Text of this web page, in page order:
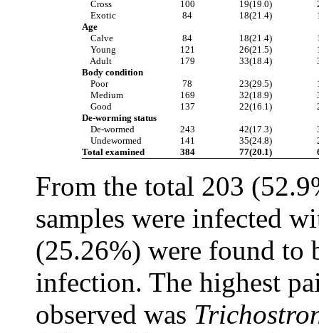
Cross
100 19(19.0)
Exotic
84 18(21.4)
Age
Calve
84 18(21.4)
Young
121 26(21.5)
Adult
179 33(18.4)
Body condition
Poor
78 23(29.5)
Medium
169 32(18.9)
Good
137 22(16.1)
De-worming status
De-wormed
243 42(17.3)
Undewormed
141 35(24.8)
Total examined
384 77(20.1)
From the total 203
samples were infected
(25.26%) were found to
infection. The highest
observed was